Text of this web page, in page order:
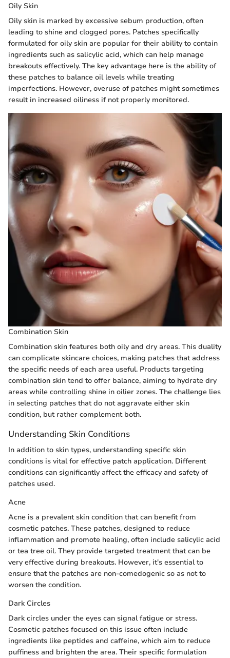
Oily Skin
Oily skin is marked by excessive sebum production, often
leading to shine and clogged pores. Patches specifically
formulated for oily skin are popular for their ability to contain
ingredients such as salicylic acid, which can help manage
breakouts effectively. The key advantage here is the ability of
these patches to balance oil levels while treating
imperfections. However, overuse of patches might sometimes
result in increased oiliness if not properly monitored.
Combination Skin
Combination skin features both oily and dry areas. This duality
can complicate skincare choices, making patches that address
the specific needs of each area useful. Products targeting
combination skin tend to offer balance, aiming to hydrate dry
areas while controlling shine in oilier zones. The challenge lies
in selecting patches that do not aggravate either skin
condition, but rather complement both.
Understanding Skin Conditions
In addition to skin types, understanding specific skin
conditions is vital for effective patch application. Different
conditions can significantly affect the efficacy and safety of
patches used.
Acne
Acne is a prevalent skin condition that can benefit from
cosmetic patches. These patches, designed to reduce
inflammation and promote healing, often include salicylic acid
or tea tree oil. They provide targeted treatment that can be
very effective during breakouts. However, it's essential to
ensure that the patches are non-comedogenic so as not to
worsen the condition.
Dark Circles
Dark circles under the eyes can signal fatigue or stress.
Cosmetic patches focused on this issue often include
ingredients like peptides and caffeine, which aim to reduce
puffiness and brighten the area. Their specific formulation